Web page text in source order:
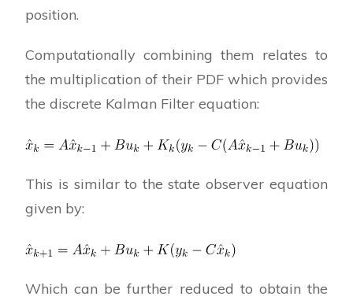
position.
Computationally combining them relates to
the multiplication of their PDF which provides
the discrete Kalman Filter equation:
This is similar to the state observer equation
given by:
Which can be further reduced to obtain the